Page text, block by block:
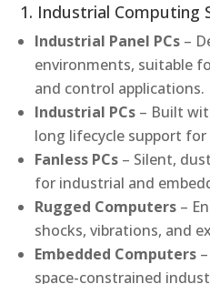
1. Industrial Computing
Industrial Panel PCs –
environments, suitable
and control applications.
Industrial PCs – Built
long lifecycle support
Fanless PCs – Silent,
for industrial and
Rugged Computers –
shocks, vibrations, and
Embedded Computers
space-constrained